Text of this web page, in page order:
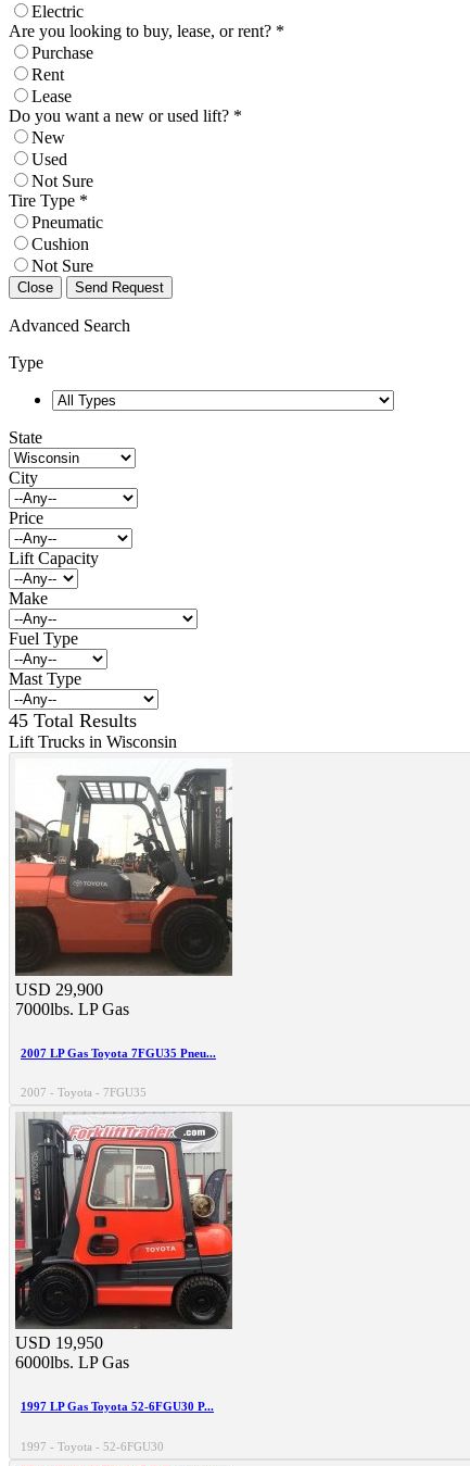
Electric
Are you looking to buy, lease, or rent? *
Purchase
Rent
Lease
Do you want a new or used lift? *
New
Used
Not Sure
Tire Type *
Pneumatic
Cushion
Not Sure
Close Send Request
Advanced Search
Type
State
City
Price
Lift Capacity
Make
Fuel Type
Mast Type
45 Total Results
Lift Trucks in Wisconsin
USD 29,900
7000lbs. LP Gas
2007 LP Gas Toyota 7FGU35 Pneu...
2007 - Toyota - 7FGU35
USD 19,950
6000lbs. LP Gas
1997 LP Gas Toyota 52-6FGU30 P...
1997 - Toyota - 52-6FGU30